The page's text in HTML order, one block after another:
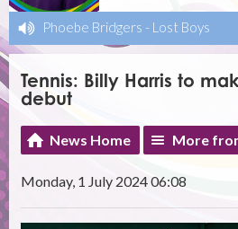
Phoebe Bridgers - Lost Boys
Tennis: Billy Harris to
debut
News Home More
Monday, 1 July 2024 06:08